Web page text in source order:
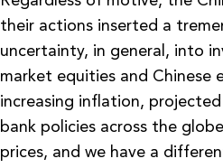
their actions inserted a
uncertainty, in general, into
market equities and
increasing inflation,
bank policies across the
prices, and we have a